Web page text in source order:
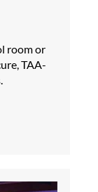
room or
TAA-